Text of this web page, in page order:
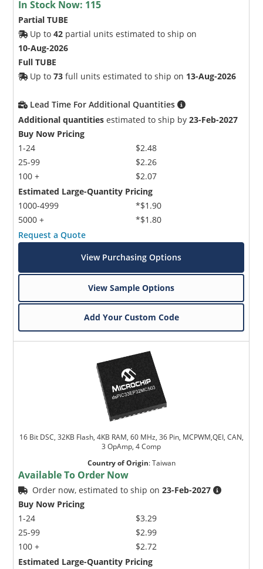
In Stock Now: 115
Partial TUBE
Up to42 partial units estimated to ship on
10-Aug-2026
Full TUBE
Up to73 full units estimated to ship on 13-Aug-2026
Lead Time For Additional Quantities
Additional quantities estimated to ship by23-Feb-2027
Buy Now Pricing
1-24
25-99
100 +
$2.48
$2.26
$2.07
Estimated Large-Quantity Pricing
1000-4999
5000 +
*$1.90
*$1.80
Request a Quote
View Purchasing Options
View Sample Options
Add Your Custom Code
16 Bit DSC, 32KB Flash, 4KB RAM, 60 MHz, 36 Pin, MCPWM,QEI, CAN,
3 OpAmp, 4 Comp
Country of Origin:Taiwan
Available To Order Now
Order now, estimated to ship on23-Feb-2027
Buy Now Pricing
1-24
25-99
100 +
$3.29
$2.99
$2.72
Estimated Large-Quantity Pricing